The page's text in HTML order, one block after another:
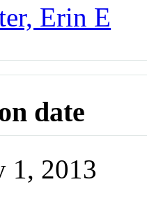
Erin E
date
1, 2013